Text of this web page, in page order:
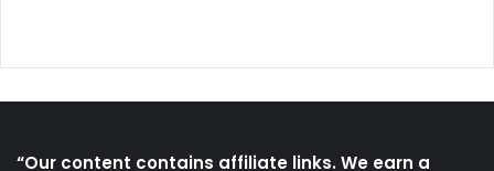
“Our content contains affiliate links. We earn a